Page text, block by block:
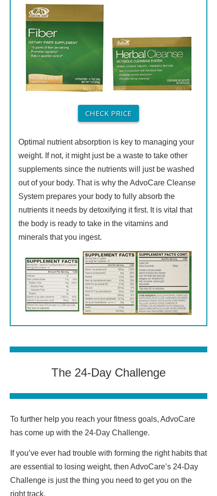
CHECK PRICE
Optimal nutrient absorption is key to managing your
weight. If not, it might just be a waste to take other
supplements since the nutrients will just be washed
out of your body. That is why the AdvoCare Cleanse
System prepares your body to fully absorb the
nutrients it needs by detoxifying it first. It is vital that
the body is ready to take in the vitamins and
minerals that you ingest.
The 24-Day Challenge
To further help you reach your fitness goals, AdvoCare
has come up with the 24-Day Challenge.
If you’ve ever had trouble with forming the right habits that
are essential to losing weight, then AdvoCare’s 24-Day
Challenge is just the thing you need to get you on the
right track.